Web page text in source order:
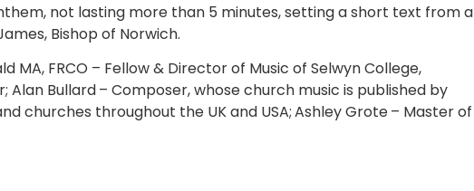
not lasting more than 5 minutes, setting a short text from a
Bishop of Norwich.
MA, FRCO – Fellow & Director of Music of Selwyn College,
Alan Bullard– Composer, whose church music is published by
churches throughout the UK and USA;Ashley Grote– Master of